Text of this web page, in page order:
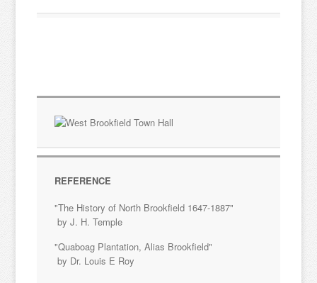
REFERENCE
"The History of North Brookfield 1647-1887"
by J. H. Temple
"Quaboag Plantation, Alias Brookfield"
by Dr. Louis E Roy